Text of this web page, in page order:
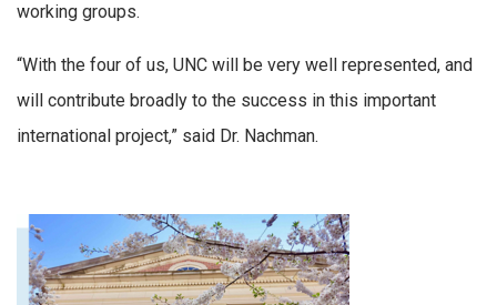
working groups.
“With the four of us, UNC will be very well represented, and
will contribute broadly to the success in this important
international project,” said Dr. Nachman.